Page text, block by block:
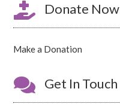
 Donate Now
Make a Donation
 Get In Touch